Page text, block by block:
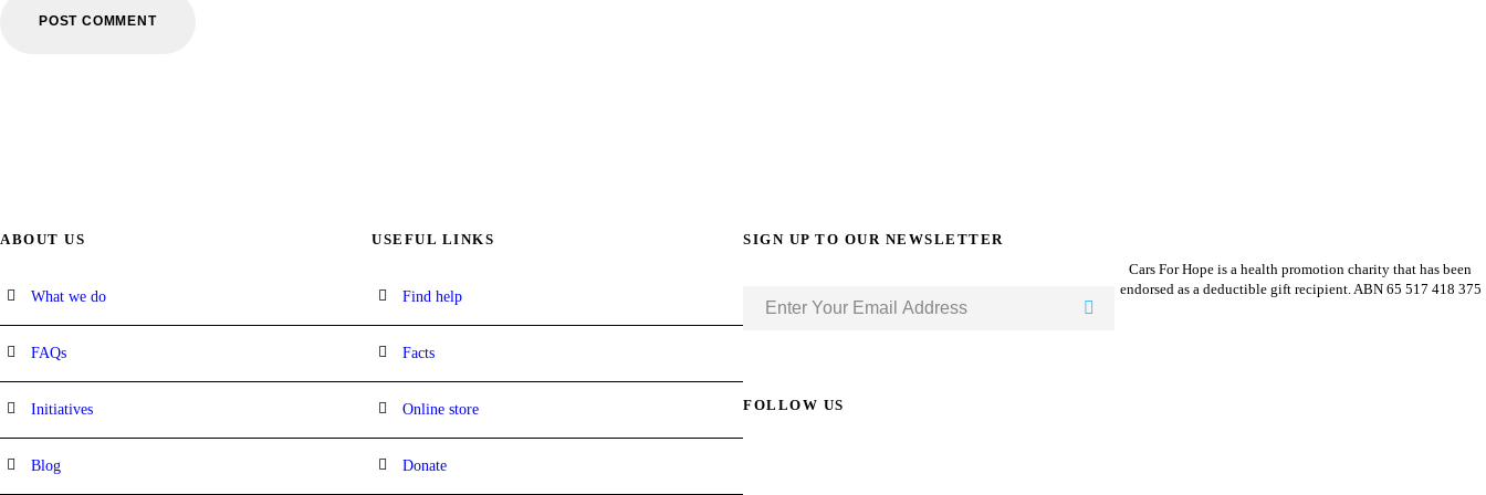
ABOUT US
What we do
FAQs
Initiatives
Blog
USEFUL LINKS
Find help
Facts
Online store
Donate
SIGN UP TO OUR NEWSLETTER
FOLLOW US
Cars For Hope is a health promotion charity that has been
endorsed as a deductible gift recipient. ABN 65 517 418 375